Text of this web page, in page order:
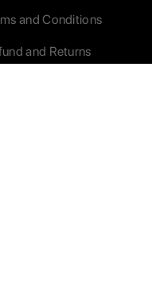
and Conditions
and Returns